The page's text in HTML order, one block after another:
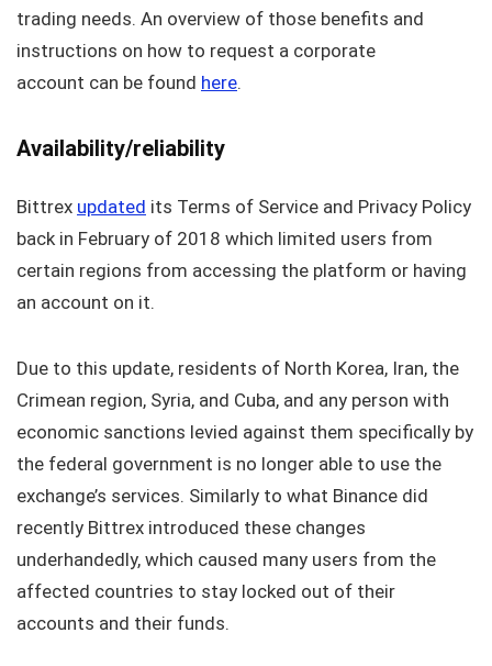
trading needs. An overview of those benefits and
instructions on how to request a corporate
account can be found here.
Availability/reliability
Bittrex updated its Terms of Service and Privacy Policy
back in February of 2018 which limited users from
certain regions from accessing the platform or having
an account on it.
Due to this update, residents of North Korea, Iran, the
Crimean region, Syria, and Cuba, and any person with
economic sanctions levied against them specifically by
the federal government is no longer able to use the
exchange’s services. Similarly to what Binance did
recently Bittrex introduced these changes
underhandedly, which caused many users from the
affected countries to stay locked out of their
accounts and their funds.